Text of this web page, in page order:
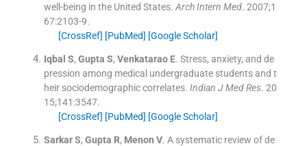
well-being in the United States. Arch Intern Med. 2007;1
67:2103-9.
[CrossRef] [PubMed] [Google Scholar]
Iqbal S, Gupta S, Venkatarao E. Stress, anxiety, and de
pression among medical undergraduate students and t
heir sociodemographic correlates. Indian J Med Res. 20
15;141 :3547.
[CrossRef] [PubMed] [Google Scholar]
Sarkar S, Gupta R, Menon V. A systematic review of de